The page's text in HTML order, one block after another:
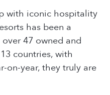
Content
with iconic hospitality
has been a
47 owned and
countries, with
on-year, they truly are